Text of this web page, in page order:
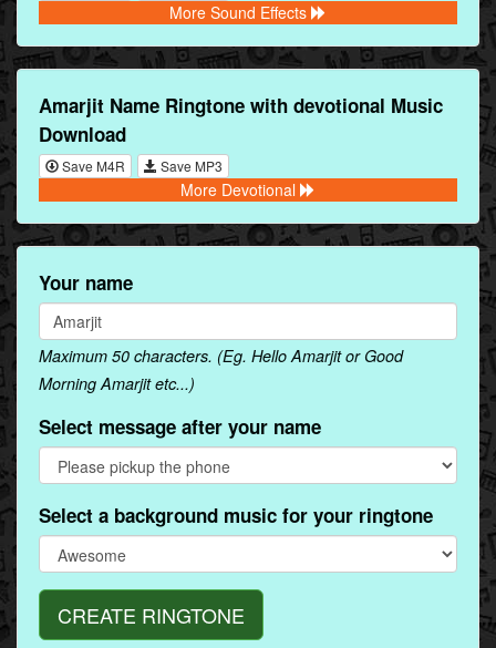
More Sound Effects
Amarjit Name Ringtone with devotional Music
Download
Save M4R Save MP3
More Devotional
Your name
Maximum 50 characters. (Eg. Hello Amarjit or Good
Morning Amarjit etc...)
Select message after your name
Select a background music for your ringtone
CREATE RINGTONE